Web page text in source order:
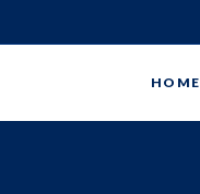
HOME